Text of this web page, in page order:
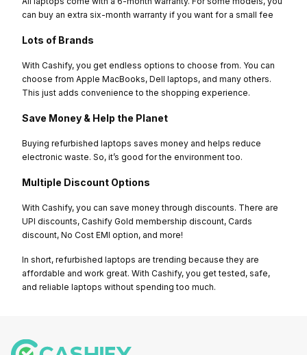
can buy an extra six-month warranty if you want for a small fee
Lots of Brands
With Cashify, you get endless options to choose from. You can
choose from Apple MacBooks, Dell laptops, and many others.
This just adds convenience to the shopping experience.
Save Money & Help the Planet
Buying refurbished laptops saves money and helps reduce
electronic waste. So, it’s good for the environment too.
Multiple Discount Options
With Cashify, you can save money through discounts. There are
UPI discounts, Cashify Gold membership discount, Cards
discount, No Cost EMI option, and more!
In short, refurbished laptops are trending because they are
affordable and work great. With Cashify, you get tested, safe,
and reliable laptops without spending too much.